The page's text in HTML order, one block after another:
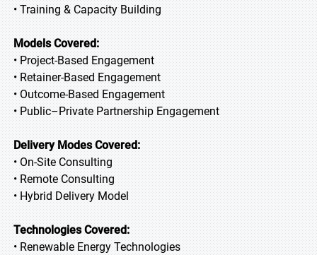
• Training & Capacity Building
Models Covered:
• Project-Based Engagement
• Retainer-Based Engagement
• Outcome-Based Engagement
• Public–Private Partnership Engagement
Delivery Modes Covered:
• On-Site Consulting
• Remote Consulting
• Hybrid Delivery Model
Technologies Covered:
• Renewable Energy Technologies